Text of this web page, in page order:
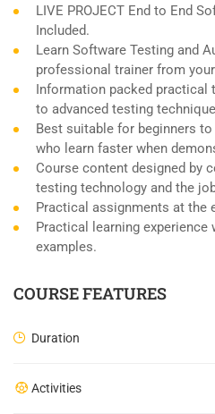
LIVE PROJECT End to End
Included.
Learn Software Testing and
professional trainer from
Information packed practical
to advanced testing
Best suitable for beginners
who learn faster when
Course content designed by
testing technology and the
Practical assignments at the
Practical learning
examples.
COURSE FEATURES
Duration
Activities